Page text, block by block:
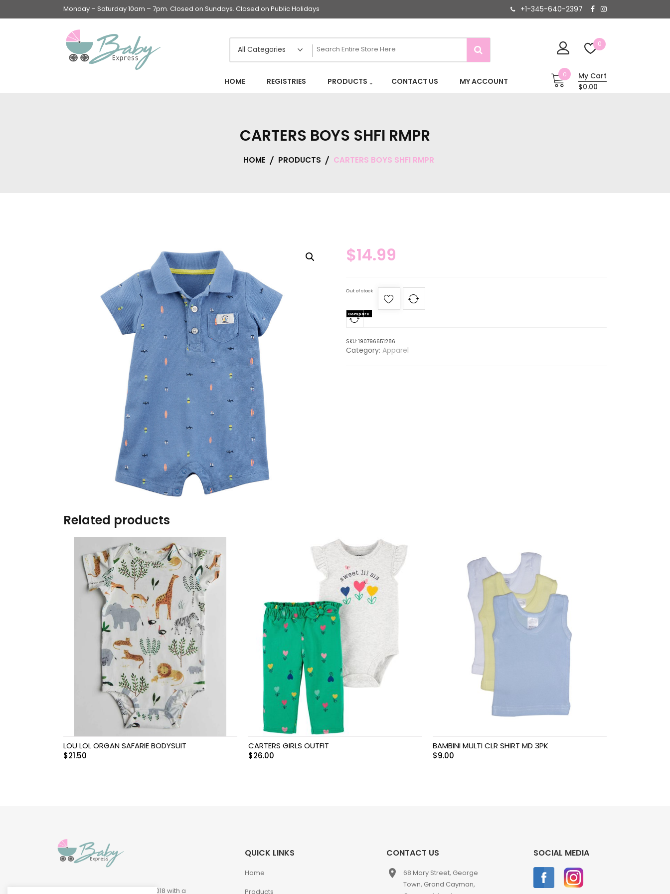
Monday – Saturday 10am – 7pm. Closed on Sundays. Closed on Public Holidays +1-345-640-2397
0
Baby Feeding items
& Accessories
Baby Gear
Bags & Caddies &
Bath & Accessories
Breast Pump &
Accessories
Burp cloths & Bibs &
Teethers
Car Seat & Strollers&
Mom & Baby Pillows
Outdoor Activities &
More
Safety Products
Shoes
Swimwear & Gear
HOME REGISTRIES PRODUCTS CONTACT US MY ACCOUNT
0
My Cart
$0.00
CARTERS BOYS SHFI RMPR
HOME PRODUCTS CARTERS BOYS SHFI RMPR
$14.99
Out of stock
Compare
SKU: 190796651286
Category: Apparel
Related products
LOU LOL ORGAN SAFARIE BODYSUIT
$21.50
CARTERS GIRLS OUTFIT
$26.00
BAMBINI MULTI CLR SHIRT MD 3PK
$9.00
Baby Express was founded in 2018 with a
QUICK LINKS
Home
Products
CONTACT US
place
68 Mary Street, George
Town, Grand Cayman,
SOCIAL MEDIA